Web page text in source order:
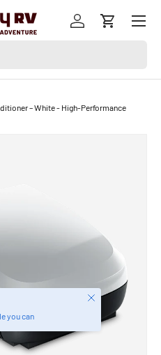
Log inCart
Menu
– White - High-Performance
you can
Close